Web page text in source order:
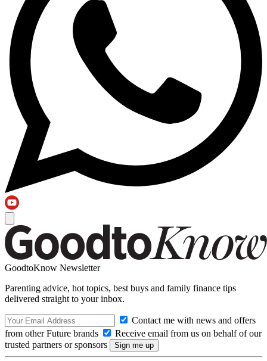
GoodtoKnow Newsletter
Parenting advice, hot topics, best buys and family finance tips
delivered straight to your inbox.
Contact me with news and offers
from other Future brands
Receive email from us on behalf of our
trusted partners or sponsors